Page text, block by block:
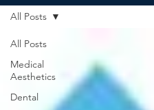
All Posts
Medical
Aesthetics
Dental
All Posts